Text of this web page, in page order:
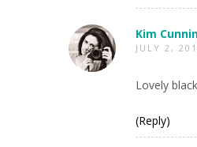
Kim
JULY 2,
Lovely
(Reply)